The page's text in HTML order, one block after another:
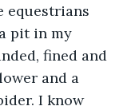
equestrians
pit in my
fined and
and a
I know